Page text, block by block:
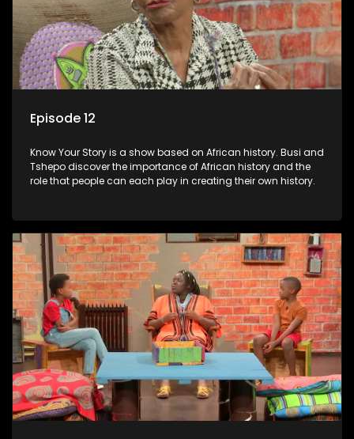
Episode 12
Know Your Story is a show based on African history. Busi and
Tshepo discover the importance of African history and the
role that people can each play in creating their own history.